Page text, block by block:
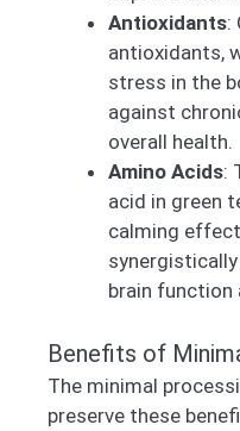
Antioxidants:
antioxidants,
stress in the
against
overall health.
Amino Acids:
acid in green
calming
brain function
Benefits of
The minimal
preserve these